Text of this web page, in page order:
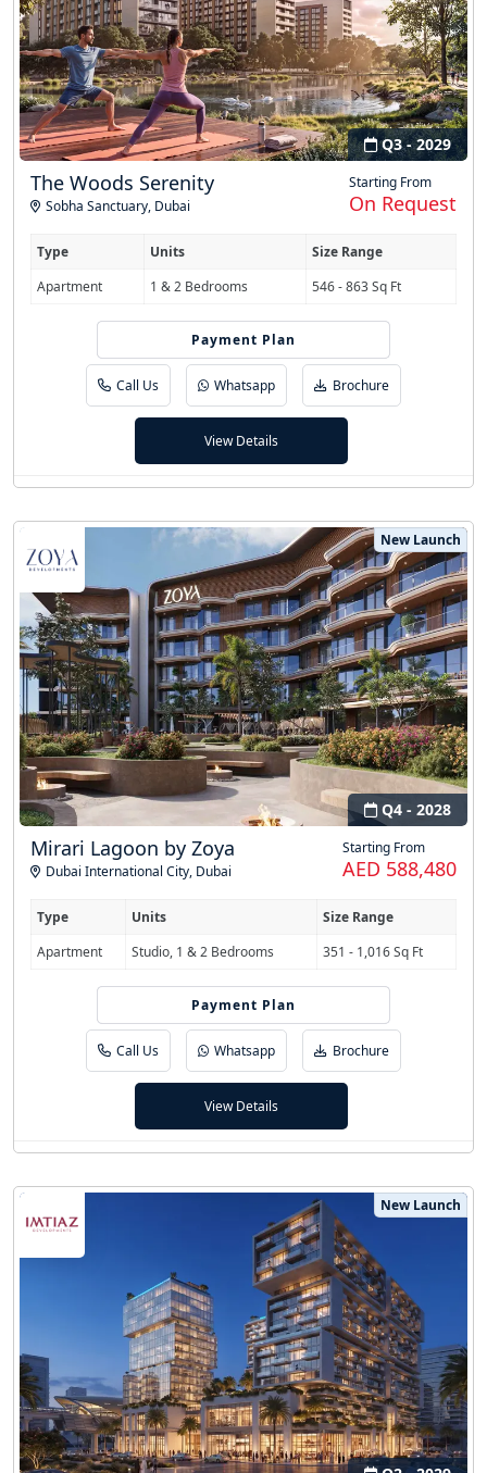
Q3 - 2029
The Woods Serenity
Sobha Sanctuary, Dubai
Starting From
On Request
Type Units
Size Range
Apartment
1 & 2 Bedrooms 546 - 863 Sq Ft
Payment Plan
60/40
Call Us Whatsapp Brochure
View Details
New Launch
Q4 - 2028
Mirari Lagoon by Zoya
Dubai International City, Dubai
Starting From
AED 588,480
Type Units
Size Range
Apartment
Studio, 1 & 2 Bedrooms 351 - 1,016 Sq Ft
Payment Plan
20/80 (5 Yrs PHPP)
Call Us Whatsapp Brochure
View Details
New Launch